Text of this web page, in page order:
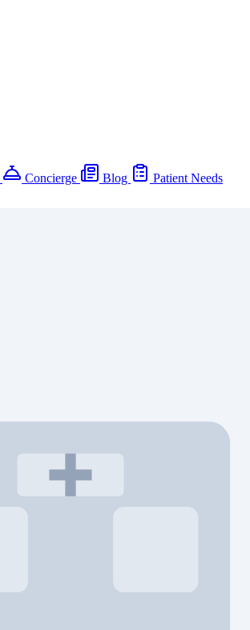
Concierge Blog
Patient Needs